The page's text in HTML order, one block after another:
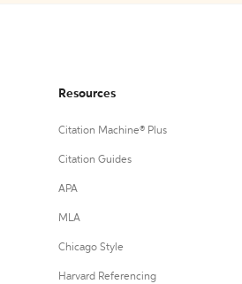
Resources
Citation Machine® Plus
Citation Guides
APA
MLA
Chicago Style
Harvard Referencing